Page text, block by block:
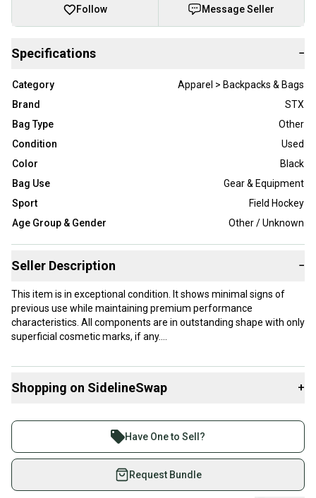
Follow Message Seller
Specifications −
Category
Apparel > Backpacks & Bags
Brand
STX
Bag Type
Other
Condition
Used
Color
Black
Bag Use
Gear & Equipment
Sport
Field Hockey
Age Group & Gender
Other / Unknown
Seller Description −
This item is in exceptional condition. It shows minimal signs of
previous use while maintaining premium performance
characteristics. All components are in outstanding shape with only
superficial cosmetic marks, if any.
Our items typically ship within 1 business day. If you have
Gender: Women's
Color: Black
Shopping on SidelineSwap +
Join more than 1 million athletes buying and selling
on SidelineSwap. Save up to 70% on quality new and
used gear, sold by athletes just like you.
Shop safely with our buyer guarantee.
Have One to Sell?
Request Bundle